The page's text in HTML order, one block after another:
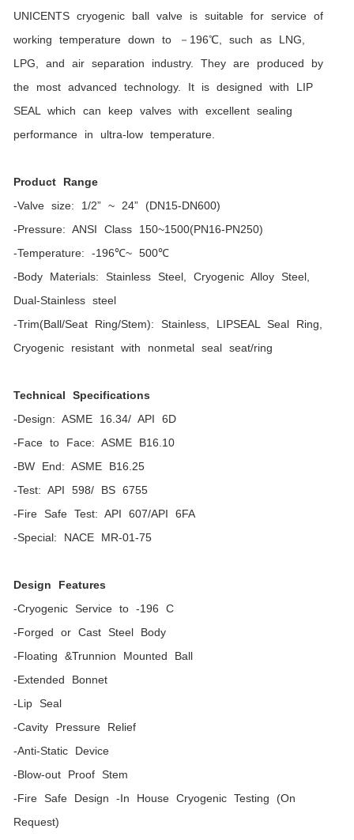
UNICENTS cryogenic ball valve is suitable for service of
working temperature down to －196℃, such as LNG,
LPG, and air separation industry. They are produced by
the most advanced technology. It is designed with LIP
SEAL which can keep valves with excellent sealing
performance in ultra-low temperature.
Product Range
-Valve size: 1/2” ~ 24” (DN15-DN600)
-Pressure: ANSI Class 150~1500(PN16-PN250)
-Temperature: -196℃~ 500℃
-Body Materials: Stainless Steel, Cryogenic Alloy Steel,
Dual-Stainless steel
-Trim(Ball/Seat Ring/Stem): Stainless, LIPSEAL Seal Ring,
Cryogenic resistant with nonmetal seal seat/ring
Technical Specifications
-Design: ASME 16.34/ API 6D
-Face to Face: ASME B16.10
-BW End: ASME B16.25
-Test: API 598/ BS 6755
-Fire Safe Test: API 607/API 6FA
-Special: NACE MR-01-75
Design Features
-Cryogenic Service to -196 C
-Forged or Cast Steel Body
-Floating &Trunnion Mounted Ball
-Extended Bonnet
-Lip Seal
-Cavity Pressure Relief
-Anti-Static Device
-Blow-out Proof Stem
-Fire Safe Design -In House Cryogenic Testing (On
Request)